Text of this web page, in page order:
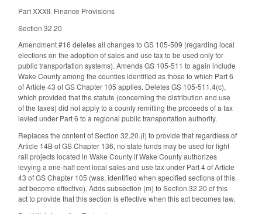
Part XXXII. Finance Provisions
Section 32.20
Amendment #16 deletes all changes to GS 105-509 (regarding local
elections on the adoption of sales and use tax to be used only for
public transportation systems). Amends GS 105-511 to again include
Wake County among the counties identified as those to which Part 6
of Article 43 of GS Chapter 105 applies. Deletes GS 105-511.4(c),
which provided that the statute (concerning the distribution and use
of the taxes) did not apply to a county remitting the proceeds of a tax
levied under Part 6 to a regional public transportation authority.
Replaces the content of Section 32.20.(l) to provide that regardless of
Article 14B of GS Chapter 136, no state funds may be used for light
rail projects located in Wake County if Wake County authorizes
levying a one-half cent local sales and use tax under Part 4 of Article
43 of GS Chapter 105 (was, identified when specified sections of this
act become effective). Adds subsection (m) to Section 32.20 of this
act to provide that this section is effective when this act becomes law.